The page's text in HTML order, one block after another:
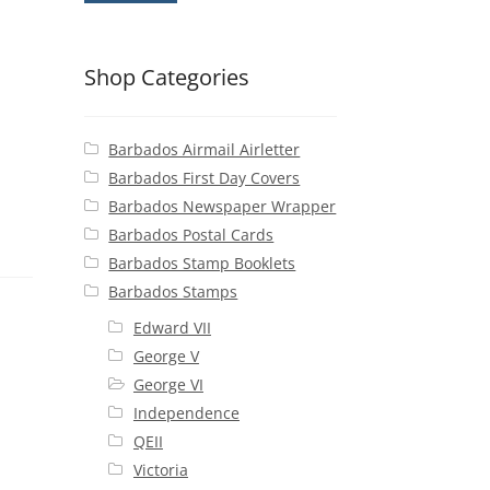
Shop Categories
Barbados Airmail Airletter
Barbados First Day Covers
Barbados Newspaper Wrapper
Barbados Postal Cards
Barbados Stamp Booklets
Barbados Stamps
Edward VII
George V
George VI
Independence
QEII
Victoria